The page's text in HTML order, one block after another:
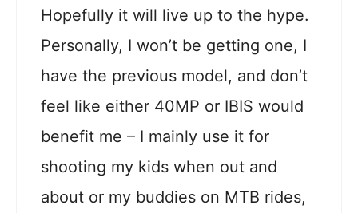
Hopefully it will live up to the hype.
Personally, I won’t be getting one, I
have the previous model, and don’t
feel like either 40MP or IBIS would
benefit me – I mainly use it for
shooting my kids when out and
about or my buddies on MTB rides,